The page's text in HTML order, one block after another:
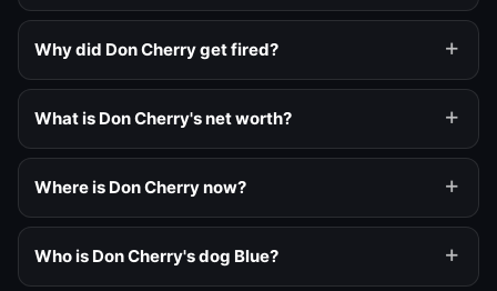
Why did Don Cherry get fired?
What is Don Cherry's net worth?
Where is Don Cherry now?
Who is Don Cherry's dog Blue?